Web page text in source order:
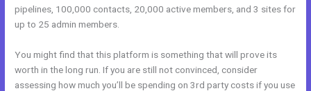
pipelines, 100,000 contacts, 20,000 active members, and 3 sites for
up to 25 admin members.
You might find that this platform is something that will prove its
worth in the long run. If you are still not convinced, consider
assessing how much you’ll be spending on 3rd party costs if you use